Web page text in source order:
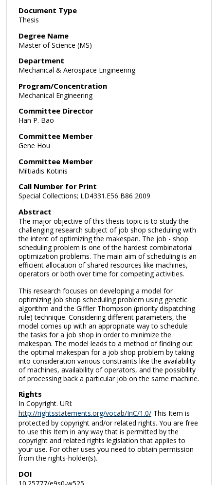
Document Type
Thesis
Degree Name
Master of Science (MS)
Department
Mechanical & Aerospace Engineering
Program/Concentration
Mechanical Engineering
Committee Director
Han P. Bao
Committee Member
Gene Hou
Committee Member
Miltiadis Kotinis
Call Number for Print
Special Collections; LD4331.E56 B86 2009
Abstract
The major objective of this thesis topic is to study the
challenging research subject of job shop scheduling with
the intent of optimizing the makespan. The job - shop
scheduling problem is one of the hardest combinatorial
optimization problems. The main aim of scheduling is an
efficient allocation of shared resources like machines,
operators or both over time for competing activities.
This research focuses on developing a model for
optimizing job shop scheduling problem using genetic
algorithm and the Giffler Thompson (priority dispatching
rule) technique. Considering different parameters, the
model comes up with an appropriate way to schedule
the tasks for a job shop in order to minimize the
makespan. The model leads to a method of finding out
the optimal makespan for a job shop problem by taking
into consideration various constraints like the availability
of machines, availability of operators, and the possibility
of processing back a particular job on the same machine.
Rights
In Copyright. URI:
http://rightsstatements.org/vocab/InC/1.0/This Item is
protected by copyright and/or related rights. You are free
to use this Item in any way that is permitted by the
copyright and related rights legislation that applies to
your use. For other uses you need to obtain permission
from the rights-holder(s).
DOI